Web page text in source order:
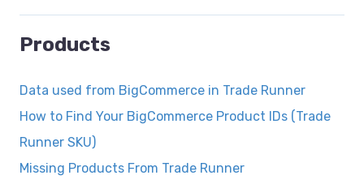
Products
Data used from BigCommerce in Trade Runner
How to Find Your BigCommerce Product IDs (Trade
Runner SKU)
Missing Products From Trade Runner